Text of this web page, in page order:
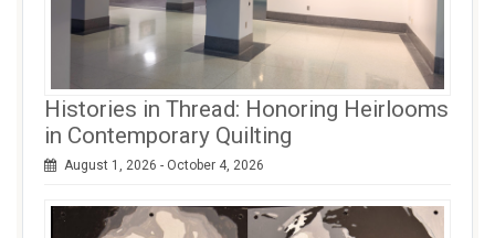
Histories in Thread: Honoring Heirlooms
in Contemporary Quilting
August 1, 2026 - October 4, 2026